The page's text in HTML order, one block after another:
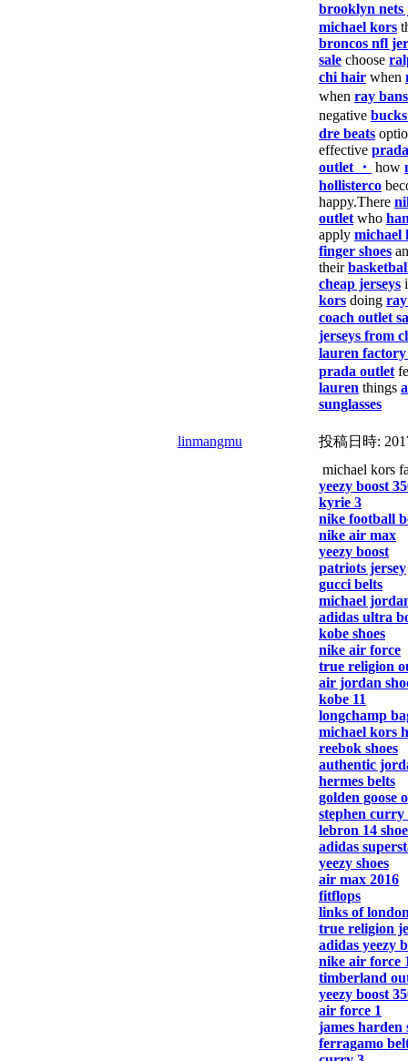
brooklyn nets
michael kors
broncos nfl
sale choose
chi hair when
when ray bans
negative
dre beats
effective prada
outlet ・ how
hollisterco
happy.There
outlet who
apply michael
finger shoes
their
cheap jerseys
kors doing
coach outlet
jerseys from
lauren factory
prada outlet
lauren things
sunglasses
linmangmu 投稿日時:
michael kors
yeezy boost
kyrie 3
nike football
nike air max
yeezy boost
patriots jersey
gucci belts
michael
adidas ultra
kobe shoes
nike air force
true religion
air jordan
kobe 11
longchamp
michael kors
reebok shoes
authentic
hermes belts
golden goose
stephen curry
lebron 14
adidas
yeezy shoes
air max 2016
fitflops
links of
true religion
adidas yeezy
nike air force
timberland
yeezy boost
air force 1
james harden
ferragamo